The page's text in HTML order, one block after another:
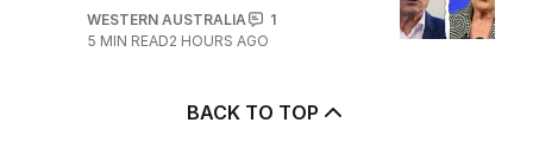
WESTERN AUSTRALIA
1
5 MIN READ2 HOURS AGO
BACK TO TOP